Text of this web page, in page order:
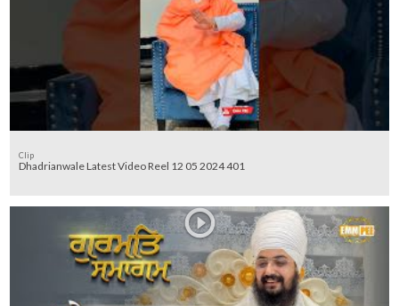
Clip
Dhadrianwale Latest Video Reel 12 05 2024 401